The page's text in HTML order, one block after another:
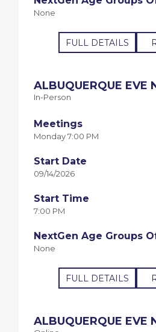
None
FULL DETAILS
ALBUQUERQUE EVE
In-Person
Meetings
Monday 7:00 PM
Start Date
09/14/2026
Start Time
7:00 PM
NextGen Age Groups
None
FULL DETAILS
ALBUQUERQUE EVE